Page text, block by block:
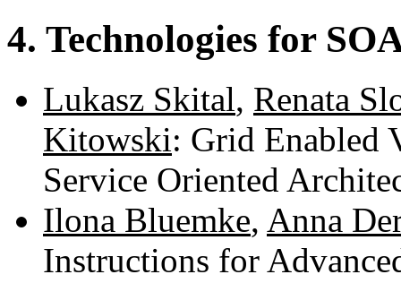
4. Technologies for
Lukasz Skital, Renata
Kitowski: Grid Enabled
Service Oriented
Ilona Bluemke, Anna
Instructions for